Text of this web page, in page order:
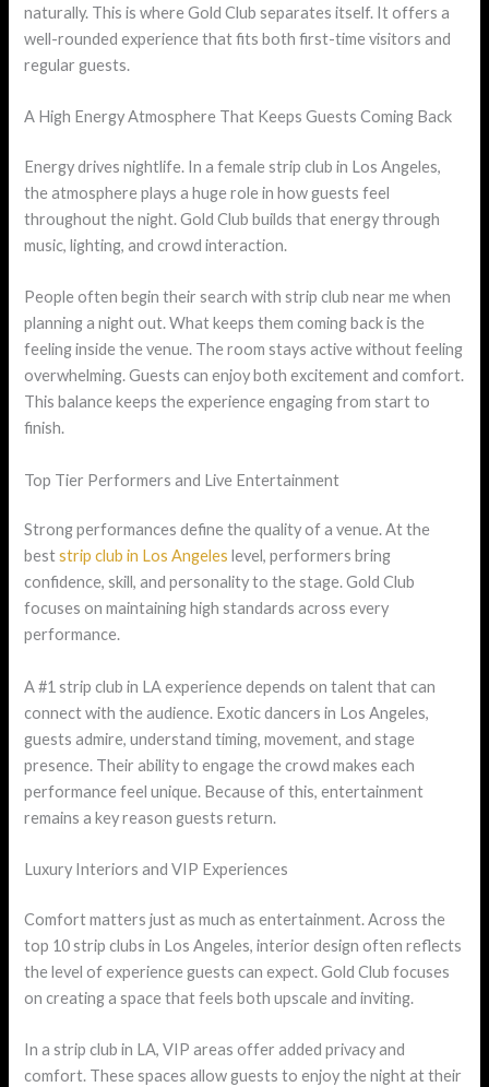
naturally. This is where Gold Club separates itself. It offers a
well-rounded experience that fits both first-time visitors and
regular guests.
A High Energy Atmosphere That Keeps Guests Coming Back
Energy drives nightlife. In a female strip club in Los Angeles,
the atmosphere plays a huge role in how guests feel
throughout the night. Gold Club builds that energy through
music, lighting, and crowd interaction.
People often begin their search with strip club near me when
planning a night out. What keeps them coming back is the
feeling inside the venue. The room stays active without feeling
overwhelming. Guests can enjoy both excitement and comfort.
This balance keeps the experience engaging from start to
finish.
Top Tier Performers and Live Entertainment
Strong performances define the quality of a venue. At the
beststrip club in Los Angeles level, performers bring
confidence, skill, and personality to the stage. Gold Club
focuses on maintaining high standards across every
performance.
A #1 strip club in LA experience depends on talent that can
connect with the audience. Exotic dancers in Los Angeles,
guests admire, understand timing, movement, and stage
presence. Their ability to engage the crowd makes each
performance feel unique. Because of this, entertainment
remains a key reason guests return.
Luxury Interiors and VIP Experiences
Comfort matters just as much as entertainment. Across the
top 10 strip clubs in Los Angeles, interior design often reflects
the level of experience guests can expect. Gold Club focuses
on creating a space that feels both upscale and inviting.
In a strip club in LA, VIP areas offer added privacy and
comfort. These spaces allow guests to enjoy the night at their